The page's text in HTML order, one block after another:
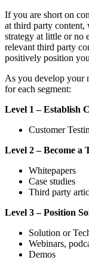
If you are short on
at third party
strategy at little or no
relevant third party
positively position
As you develop your
for each segment:
Level 1 – Establish
Customer
Level 2 – Become a
Whitepapers
Case studies
Third party
Level 3 – Position
Solution or
Webinars,
Demos